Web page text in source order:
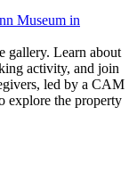
gallery. Learn about
activity, and join
led by a CAM
explore the property